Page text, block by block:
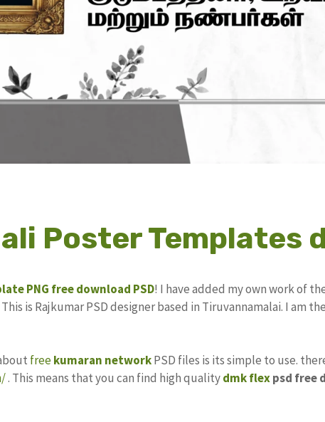
Poster Templates
PNG free download PSD! I have added my own work of
This is Rajkumar PSD designer based in Tiruvannamalai. I am
freekumaran networkPSD files is its simple to use.
. This means that you can find high qualitydmk flexpsd free